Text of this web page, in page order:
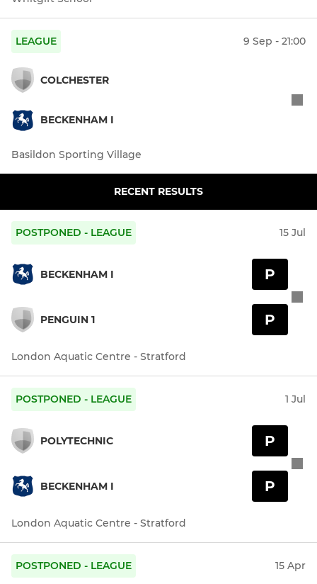
LEAGUE 9 Sep - 21:00
COLCHESTER
BECKENHAM I
Basildon Sporting Village
RECENT RESULTS
POSTPONED - LEAGUE 15 Jul
BECKENHAM I
PENGUIN 1
P
P
London Aquatic Centre - Stratford
POSTPONED - LEAGUE 1 Jul
POLYTECHNIC
BECKENHAM I
P
P
London Aquatic Centre - Stratford
POSTPONED - LEAGUE 15 Apr